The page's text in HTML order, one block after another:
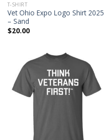
T-SHIRT
Vet Ohio Expo Logo Shirt 2025
– Sand
$20.00